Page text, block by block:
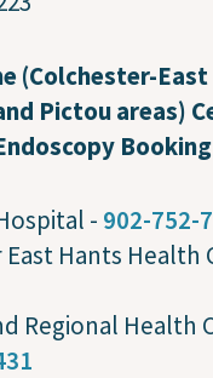
(Colchester-
Pictou areas)
- 902-752-
Hants Health
Regional Health